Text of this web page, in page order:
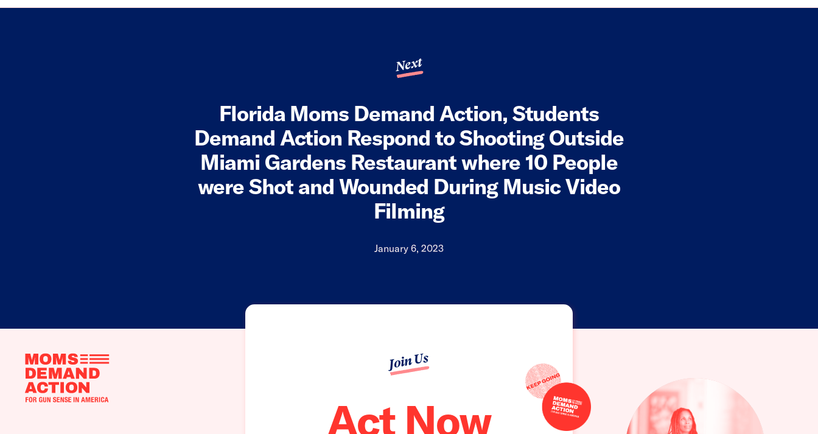
Next
Florida Moms Demand Action, Students
Demand Action Respond to Shooting Outside
Miami Gardens Restaurant where 10 People
were Shot and Wounded During Music Video
Filming
January 6, 2023
Join Us
Act Now
Moms